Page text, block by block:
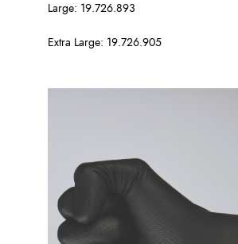
Large: 19.726.893
Extra Large: 19.726.905